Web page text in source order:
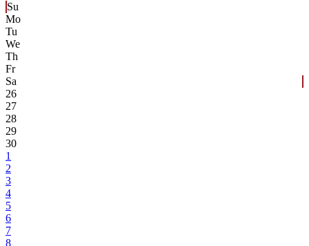
Su
Mo
Tu
We
Th
Fr
Sa
26
27
28
29
30
1
2
3
4
5
6
7
8